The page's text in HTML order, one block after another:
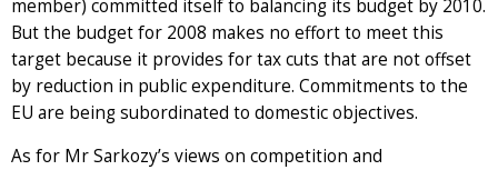
member) committed itself to balancing its budget by 2010.
But the budget for 2008 makes no effort to meet this
target because it provides for tax cuts that are not offset
by reduction in public expenditure. Commitments to the
EU are being subordinated to domestic objectives.
As for Mr Sarkozy’s views on competition and